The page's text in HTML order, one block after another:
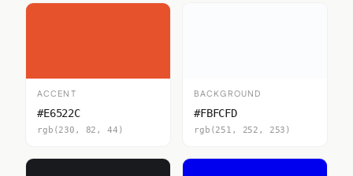
ACCENT
#E6522C
rgb(230, 82, 44)
BACKGROUND
#FBFCFD
rgb(251, 252, 253)